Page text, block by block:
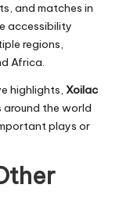
and matches in
accessibility
regions,
Africa.
highlights, Xoilac
the world
plays or